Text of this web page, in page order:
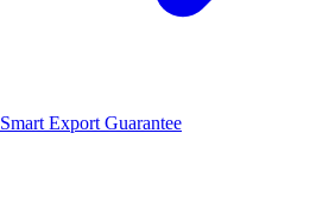
Smart Export Guarantee